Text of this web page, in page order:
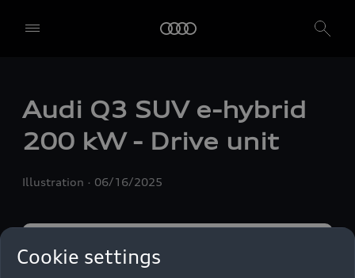
Audi Q3 SUV e-hybrid
200 kW - Drive unit
Illustration 06/16/2025
Cookie settings
“Our”), use own and third party services that use cookies and similar
technologies (“Services”) on our website that help us to improve our
website and analyse traffic.
all”, you declare your consent to the use of all cookies and similar
do not click any of the sliders, then only the essential cookies (e.g.
Ensighten Privacy Manager, our consent management tool) are